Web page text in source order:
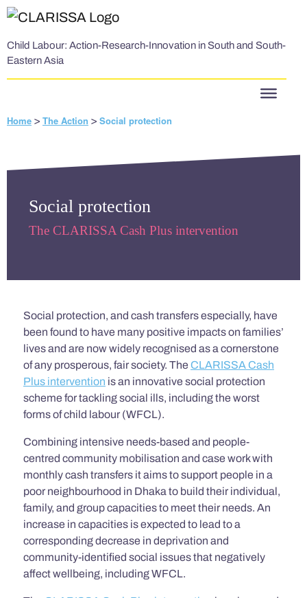
Skip to content
Child Labour: Action-Research-Innovation in South and South-
Eastern Asia
Home > The Action > Social protection
Social protection
The CLARISSA Cash Plus intervention
Social protection, and cash transfers especially, have
been found to have many positive impacts on families’
lives and are now widely recognised as a cornerstone
of any prosperous, fair society. The CLARISSA Cash
Plus intervention is an innovative social protection
scheme for tackling social ills, including the worst
forms of child labour (WFCL).
Combining intensive needs-based and people-
centred community mobilisation and case work with
monthly cash transfers it aims to support people in a
poor neighbourhood in Dhaka to build their individual,
family, and group capacities to meet their needs. An
increase in capacities is expected to lead to a
corresponding decrease in deprivation and
community-identified social issues that negatively
affect wellbeing, including WFCL.